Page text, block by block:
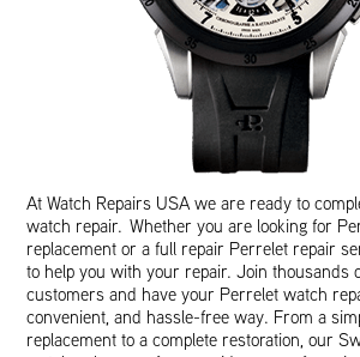
At Watch Repairs USA we are ready to
watch repair. Whether you are looking for
replacement or a full repair Perrelet repair
to help you with your repair. Join thousands
customers and have your Perrelet watch
convenient, and hassle-free way. From a
replacement to a complete restoration, our